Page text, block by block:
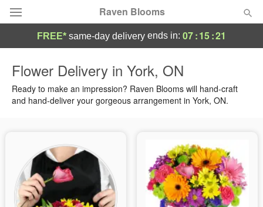
Raven Blooms
Summer Featured
Birthday
Sympathy and Funeral
FREE* same-day delivery ends in: 07:15:21
Flower Delivery in York, ON
Ready to make an impression? Raven Blooms will hand-craft
and hand-deliver your gorgeous arrangement in York, ON.